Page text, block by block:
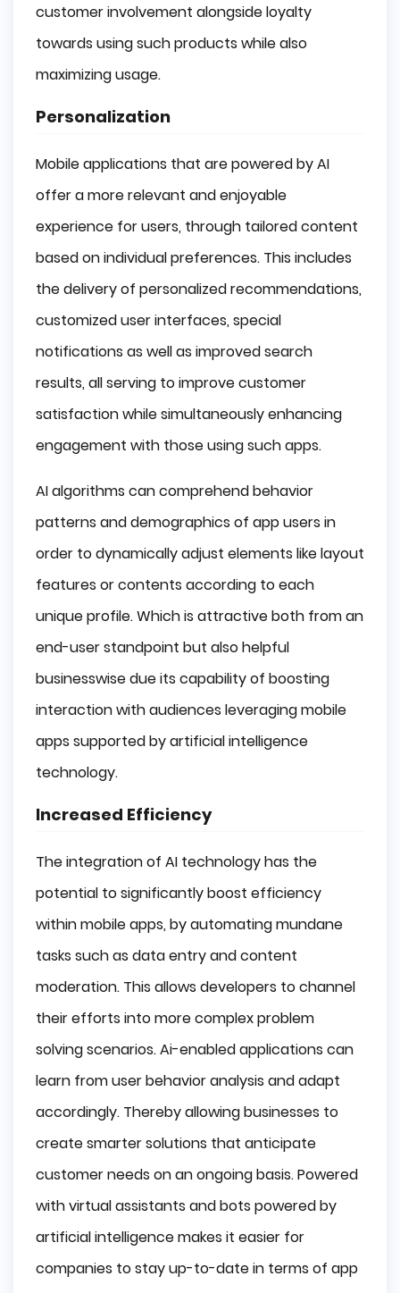
customer involvement alongside loyalty
towards using such products while also
maximizing usage.
Personalization
Mobile applications that are powered by AI
offer a more relevant and enjoyable
experience for users, through tailored content
based on individual preferences. This includes
the delivery of personalized recommendations,
customized user interfaces, special
notifications as well as improved search
results, all serving to improve customer
satisfaction while simultaneously enhancing
engagement with those using such apps.
AI algorithms can comprehend behavior
patterns and demographics of app users in
order to dynamically adjust elements like layout
features or contents according to each
unique profile. Which is attractive both from an
end-user standpoint but also helpful
businesswise due its capability of boosting
interaction with audiences leveraging mobile
apps supported by artificial intelligence
technology.
Increased Efficiency
The integration of AI technology has the
potential to significantly boost efficiency
within mobile apps, by automating mundane
tasks such as data entry and content
moderation. This allows developers to channel
their efforts into more complex problem
solving scenarios. Ai-enabled applications can
learn from user behavior analysis and adapt
accordingly. Thereby allowing businesses to
create smarter solutions that anticipate
customer needs on an ongoing basis. Powered
with virtual assistants and bots powered by
artificial intelligence makes it easier for
companies to stay up-to-date in terms of app